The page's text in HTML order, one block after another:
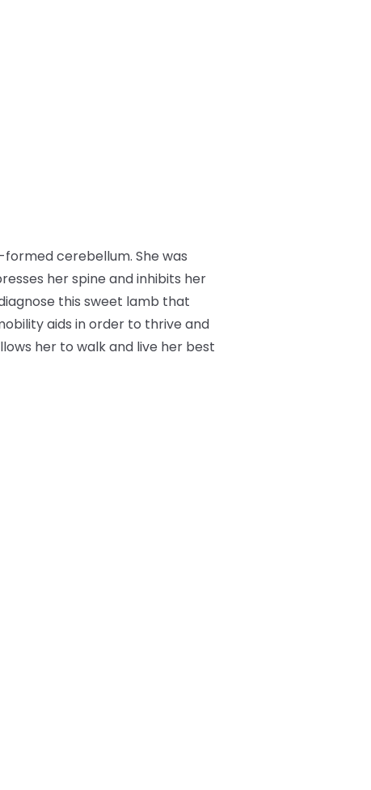
cerebellum. She was
her spine and inhibits her
this sweet lamb that
aids in order to thrive and
her to walk and live her best